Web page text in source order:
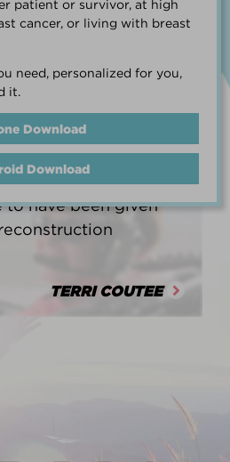
patient or survivor, at high
cancer, or living with breast
need, personalized for you,
it.
Download
Download
everyday about
breast cancer to
HEATHER BARNARD
to have been given
TERRI COUTEE